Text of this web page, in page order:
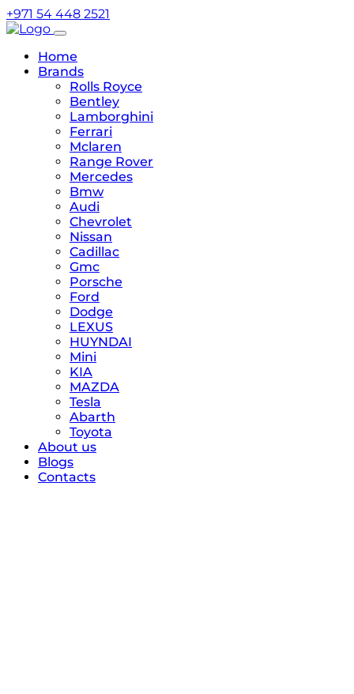
+971 54 448 2521
Home
Brands
Rolls Royce
Bentley
Lamborghini
Ferrari
Mclaren
Range Rover
Mercedes
Bmw
Audi
Chevrolet
Nissan
Cadillac
Gmc
Porsche
Ford
Dodge
LEXUS
HUYNDAI
Mini
KIA
MAZDA
Tesla
Abarth
Toyota
About us
Blogs
Contacts